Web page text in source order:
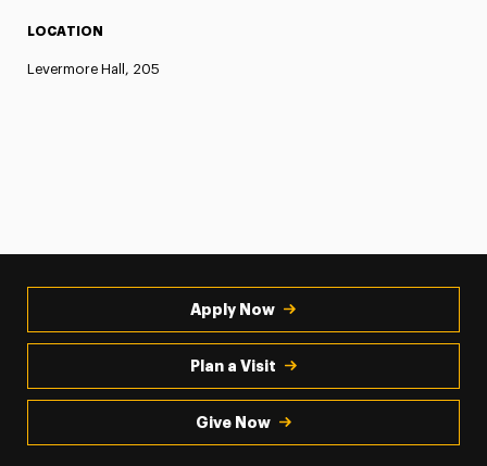
LOCATION
Levermore Hall, 205
Apply Now
Plan a Visit
Give Now